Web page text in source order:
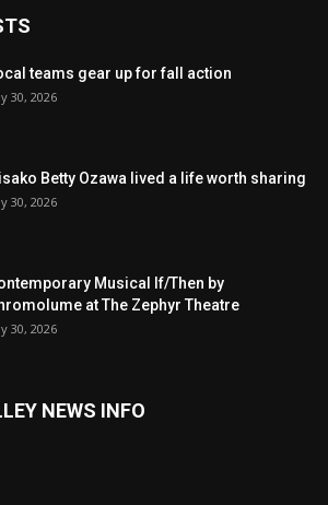
teams gear up for fall action
30, 2026
Betty Ozawa lived a life worth sharing
30, 2026
Musical If/Then by
at The Zephyr Theatre
30, 2026
NEWS INFO